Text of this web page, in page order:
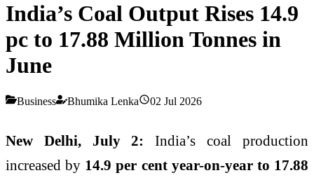
India’s Coal Output Rises 14.9
pc to 17.88 Million Tonnes in
June
Business Bhumika Lenka 02 Jul 2026
New Delhi, July 2:
India’s coal production
increased by 14.9 per cent year-on-year to 17.88